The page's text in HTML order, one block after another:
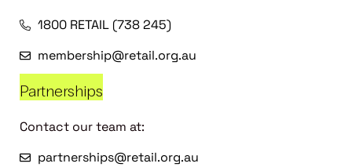
1800 RETAIL (738 245)
membership@retail.org.au
Partnerships
Contact our team at:
partnerships@retail.org.au